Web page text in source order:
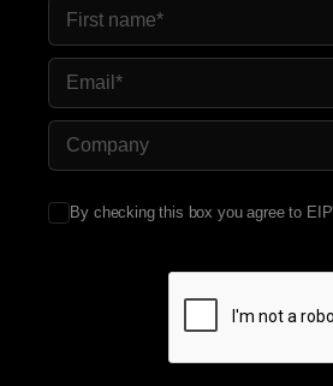
First Name
Email
Company Name
By checking this box you agree to